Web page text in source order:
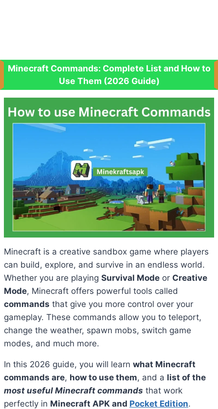
Minecraft Commands: Complete List and How to
Use Them (2026 Guide)
Minecraft is a creative sandbox game where players
can build, explore, and survive in an endless world.
Whether you are playing Survival Mode or Creative
Mode, Minecraft offers powerful tools called
commands that give you more control over your
gameplay. These commands allow you to teleport,
change the weather, spawn mobs, switch game
modes, and much more.
In this 2026 guide, you will learn what Minecraft
commands are, how to use them, and a list of the
most useful Minecraft commands that work
perfectly in Minecraft APK and Pocket Edition.